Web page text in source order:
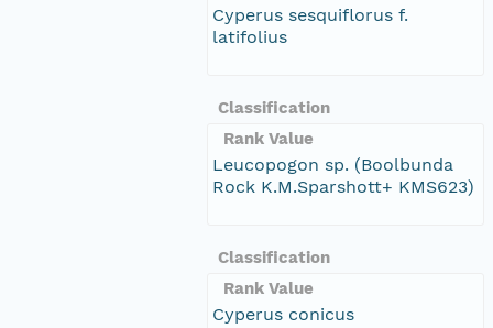
Cyperus sesquiflorus f.
latifolius
Classification
Rank Value
Leucopogon sp. (Boolbunda
Rock K.M.Sparshott+ KMS623)
Classification
Rank Value
Cyperus conicus